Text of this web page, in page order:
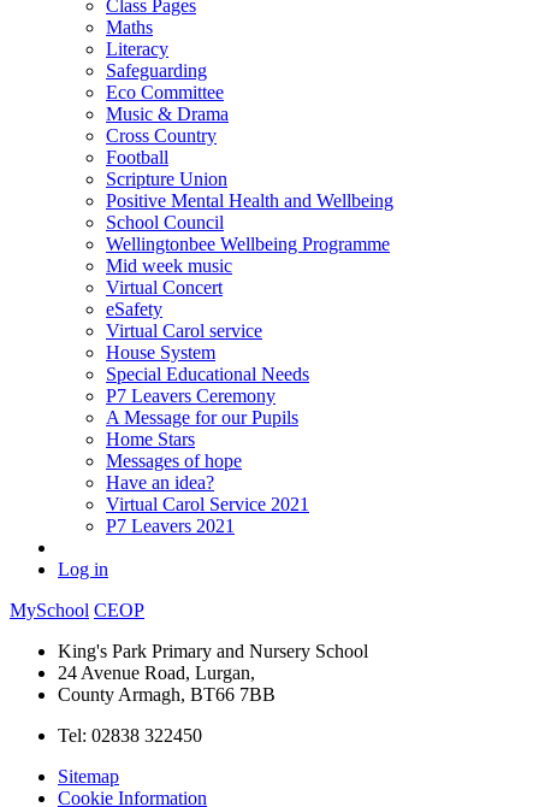
Class Pages
Maths
Literacy
Safeguarding
Eco Committee
Music & Drama
Cross Country
Football
Scripture Union
Positive Mental Health and Wellbeing
School Council
Wellingtonbee Wellbeing Programme
Mid week music
Virtual Concert
eSafety
Virtual Carol service
House System
Special Educational Needs
P7 Leavers Ceremony
A Message for our Pupils
Home Stars
Messages of hope
Have an idea?
Virtual Carol Service 2021
P7 Leavers 2021
Log in
MySchool CEOP
King's Park Primary and Nursery School
24 Avenue Road, Lurgan,
County Armagh, BT66 7BB
Tel: 02838 322450
Sitemap
Cookie Information